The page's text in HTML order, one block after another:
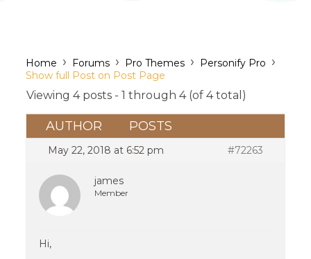
Home › Forums › Pro Themes › Personify Pro ›
Show full Post on Post Page
Viewing 4 posts - 1 through 4 (of 4 total)
AUTHOR POSTS
May 22, 2018 at 6:52 pm #72263
james
Member
Hi,